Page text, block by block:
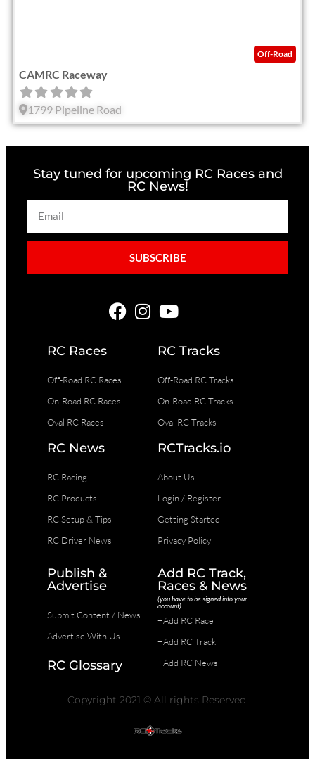
Off-Road
CAMRC Raceway
1799 Pipeline Road
Stay tuned for upcoming RC Races and
RC News!
SUBSCRIBE
RC Races
Off-Road RC Races
On-Road RC Races
Oval RC Races
RC Tracks
Off-Road RC Tracks
On-Road RC Tracks
Oval RC Tracks
RC News
RC Racing
RC Products
RC Setup & Tips
RC Driver News
RCTracks.io
About Us
Login / Register
Getting Started
Privacy Policy
Publish &
Advertise
Submit Content / News
Advertise With Us
RC Glossary
Add RC Track,
Races & News
(you have to be signed into your
account)
+Add RC Race
+Add RC Track
+Add RC News
Copyright 2021 © All rights Reserved.